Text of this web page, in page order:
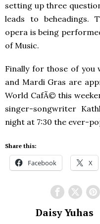
setting up three
leads to beheadings.
opera is being
of Music.
Finally for those of you
and Mardi Gras are
World CafÃ© this
singer-songwriter
night at 7:30 the ever-
Share this:
Facebook X
Daisy Yuhas